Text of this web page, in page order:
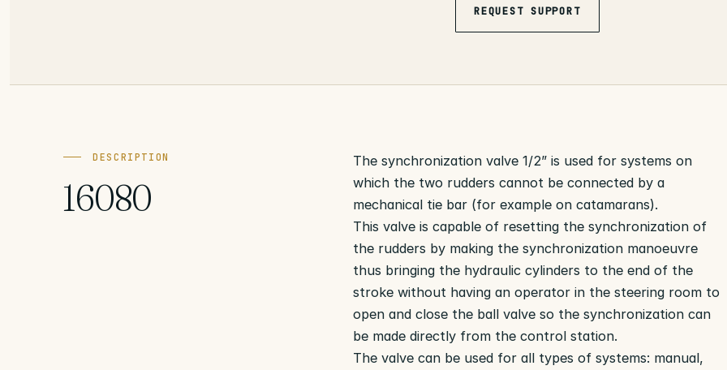
REQUEST SUPPORT
DESCRIPTION
16080
The synchronization valve 1/2” is used for systems on
which the two rudders cannot be connected by a
mechanical tie bar (for example on catamarans).
This valve is capable of resetting the synchronization of
the rudders by making the synchronization manoeuvre
thus bringing the hydraulic cylinders to the end of the
stroke without having an operator in the steering room to
open and close the ball valve so the synchronization can
be made directly from the control station.
The valve can be used for all types of systems: manual,